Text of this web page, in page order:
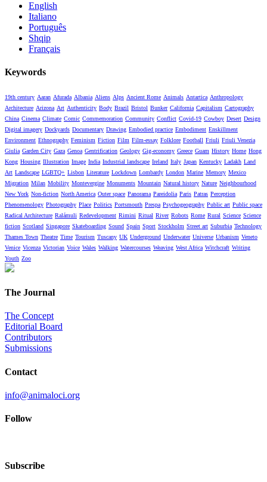
English
Italiano
Português
Shqip
Français
Keywords
19th century Aaran Afurada Albania Aliens Alps Ancient Rome Animals Antartica Anthropology
Architecture Arizona Art Authenticity Body Brazil Bristol Bunker California Capitalism Cartography
China Cinema Climate Comic Commemoration Community Conflict Covid-19 Cowboy Desert Design
Digital imagery Dockyards Documentary Drawing Embodied practice Embodiment Enskillment
Environment Ethnography Feminism Fiction Film Film-essay Folklore Football Friuli Friuli Venezia
Giulia Garden City Gaza Genoa Gentrification Geology Gig-economy Greece Guam History Home Hong
Kong Housing Illustration Image India Industrial landscape Ireland Italy Japan Kentucky Ladakh Land
Art Landscape LGBTQ+ Lisbon Literature Lockdown Lombardy London Marine Memory Mexico
Migration Milan Mobility Montevergine Monuments Mountain Natural history Nature Neighbourhood
New York Non-fiction North America Outer space Panorama Pareidolia Paris Patras Perception
Phenomenology Photography Place Politics Portsmouth Prespa Psychogeography Public art Public space
Radical Architecture Ralámuli Redevelopment Rimini Ritual River Robots Rome Rural Science Science
fiction Scotland Singapore Skateboarding Sound Spain Sport Stockholm Street art Suburbia Technology
Thames Town Theatre Time Tourism Tuscany UK Underground Underwater Universe Urbanism Veneto
Venice Vicenza Victorian Voice Wales Walking Watercourses Weaving West Africa Witchcraft Writing
Youth Zoo
The Journal
The Concept
Editorial Board
Contributors
Submissions
Contact
info@animaloci.org
Follow
Subscribe